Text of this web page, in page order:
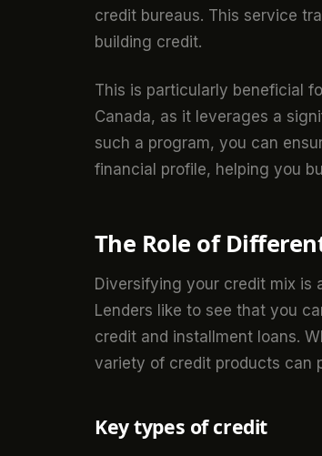
credit bureaus. This service
building credit.
This is particularly beneficial
Canada, as it leverages a
such a program, you can
financial profile, helping you
The Role of
Diversifying your credit mix is
Lenders like to see that you
credit and installment loans.
variety of credit products can
Key types of credit